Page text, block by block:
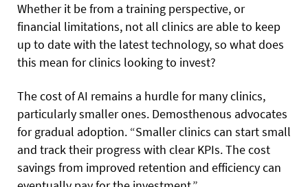
Whether it be from a training perspective, or
financial limitations, not all clinics are able to keep
up to date with the latest technology, so what does
this mean for clinics looking to invest?
The cost of AI remains a hurdle for many clinics,
particularly smaller ones. Demosthenous advocates
for gradual adoption. “Smaller clinics can start small
and track their progress with clear KPIs. The cost
savings from improved retention and efficiency can